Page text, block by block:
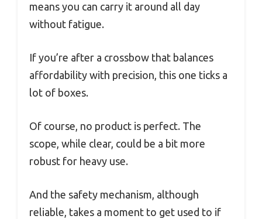
means you can carry it around all day
without fatigue.
If you’re after a crossbow that balances
affordability with precision, this one ticks a
lot of boxes.
Of course, no product is perfect. The
scope, while clear, could be a bit more
robust for heavy use.
And the safety mechanism, although
reliable, takes a moment to get used to if